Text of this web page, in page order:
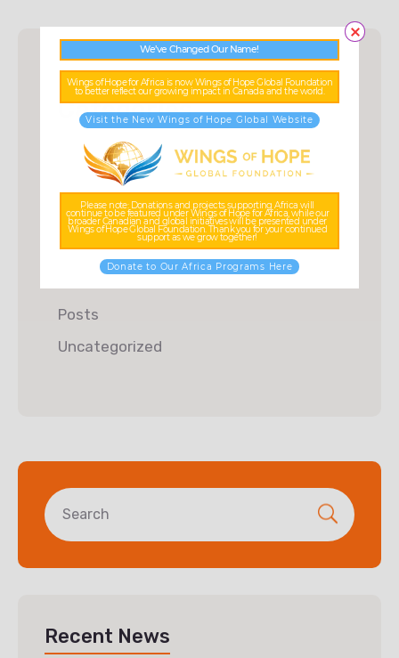
Categories
Charity
Donations
Food & Water
Fundraising
Posts
Uncategorized
Recent News
We’ve Changed Our Name!
Wings of Hope for Africa is now Wings of Hope Global Foundation
to better reflect our growing impact in Canada and the world.
Visit the New Wings of Hope Global Website
Please note: Donations and projects supporting Africa will
continue to be featured under Wings of Hope for Africa, while our
broader Canadian and global initiatives will be presented under
Wings of Hope Global Foundation. Thank you for your continued
support as we grow together!
Donate to Our Africa Programs Here